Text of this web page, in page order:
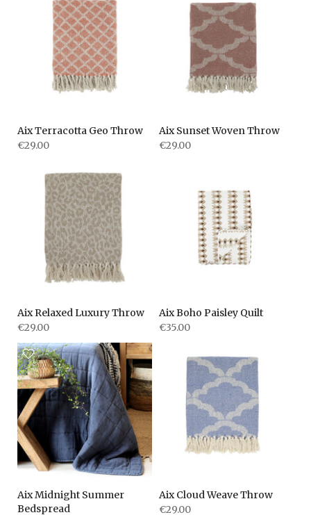
Aix Terracotta Geo Throw
€29.00
Aix Sunset Woven Throw
€29.00
Aix Relaxed Luxury Throw
€29.00
Aix Boho Paisley Quilt
€35.00
Aix Midnight Summer
Bedspread
Aix Cloud Weave Throw
€29.00